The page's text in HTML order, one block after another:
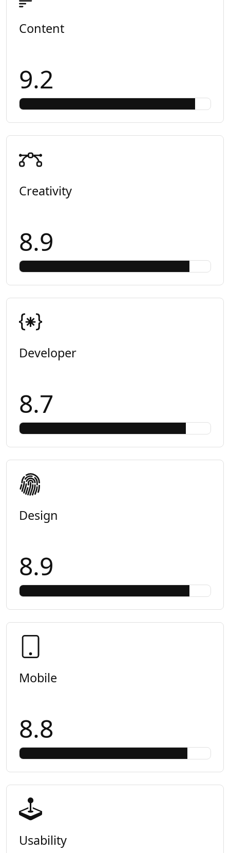
Content
9.2
Creativity
8.9
Developer
8.7
Design
8.9
Mobile
8.8
Usability